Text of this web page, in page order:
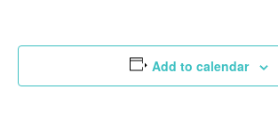
Add to calendar